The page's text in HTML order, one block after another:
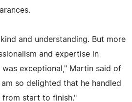
and understanding. But more
and expertise in
exceptional," Martin said of
so delighted that he handled
from start to finish."